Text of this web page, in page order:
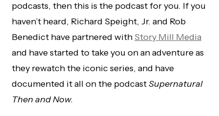
podcasts, then this is the podcast for you. If you
haven’t heard, Richard Speight, Jr. and Rob
Benedict have partnered with Story Mill Media
and have started to take you on an adventure as
they rewatch the iconic series, and have
documented it all on the podcastSupernatural
Then and Now.